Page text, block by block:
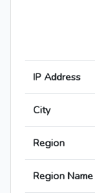
IP Address
City
Region
Region Name